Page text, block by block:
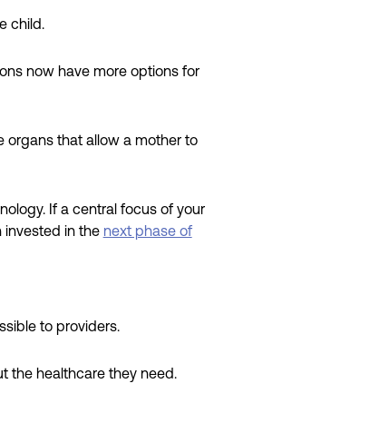
child.
now have more options for
organs that allow a mother to
If a central focus of your
invested in the next phase of
to providers.
the healthcare they need.